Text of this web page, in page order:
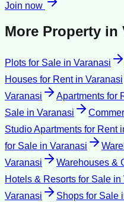
Join now
More Property in
Plots for Sale in Varanasi
Houses for Rentin Varanasi
Varanasi
Apartments for
Sale in Varanasi
Studio Apartments for Rent
for Sale in Varanasi
Varanasi
Warehouses &
Hotels & Resorts for Sale in
Varanasi
Shops for Sale